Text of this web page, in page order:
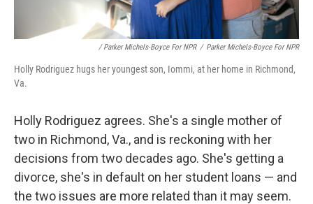
/ Parker Michels-Boyce For NPR / Parker Michels-Boyce For NPR
Holly Rodriguez hugs her youngest son, Iommi, at her home in Richmond,
Va.
Holly Rodriguez agrees. She's a single mother of
two in Richmond, Va., and is reckoning with her
decisions from two decades ago. She's getting a
divorce, she's in default on her student loans — and
the two issues are more related than it may seem.